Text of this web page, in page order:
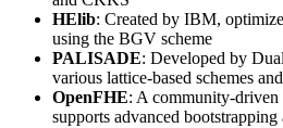
HElib: Created by IBM,
using the BGV scheme
PALISADE: Developed by
various lattice-based schemes
OpenFHE: A community-
supports advanced